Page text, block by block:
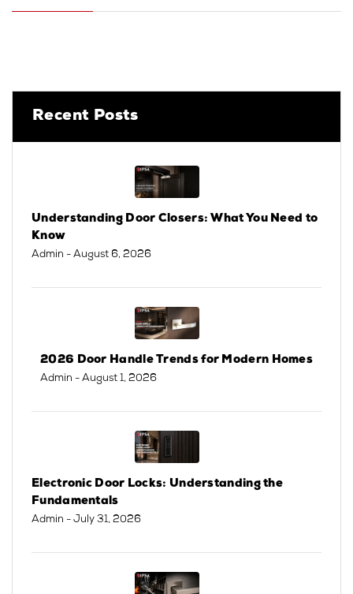
Recent Posts
Understanding Door Closers: What You Need to
Know
Admin - August 6, 2026
2026 Door Handle Trends for Modern Homes
Admin - August 1, 2026
Electronic Door Locks: Understanding the
Fundamentals
Admin - July 31, 2026